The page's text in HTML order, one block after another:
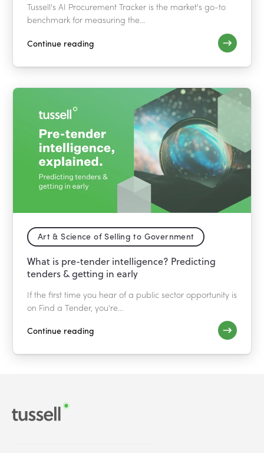
Tussell's AI Procurement Tracker is the market's go-to
benchmark for measuring the...
Continue reading
Art & Science of Selling to Government
What is pre-tender intelligence? Predicting
tenders & getting in early
If the first time you hear of a public sector opportunity is
on Find a Tender, you're...
Continue reading